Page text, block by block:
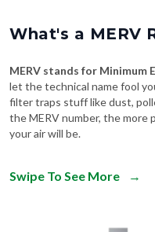
What's a MERV
MERV stands for Minimum
let the technical name fool
filter traps stuff like dust,
the MERV number, the
your air will be.
Swipe To See More →